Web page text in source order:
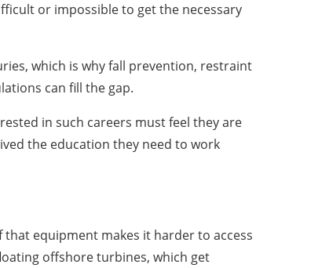
or impossible to get the necessary
which is why fall prevention, restraint
can fill the gap.
in such careers must feel they are
the education they need to work
equipment makes it harder to access
offshore turbines, which get